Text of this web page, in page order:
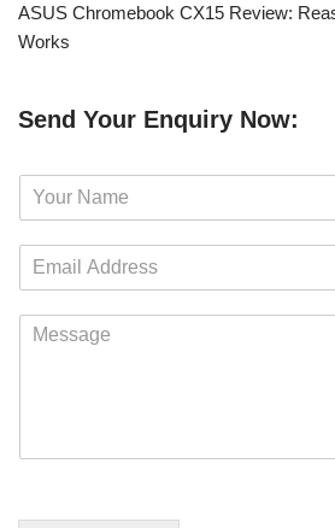
ASUS Chromebook CX15 Review:
Works
Send Your Enquiry Now:
m